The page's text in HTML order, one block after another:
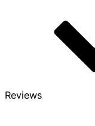
Reviews